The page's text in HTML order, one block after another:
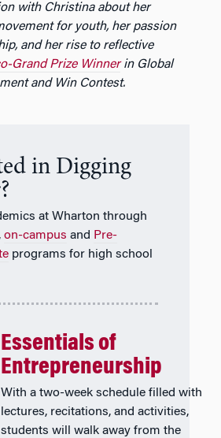
with Christina about her
for youth, her passion
and her rise to reflective
Grand Prize Winnerin Global
and Win Contest.
in Digging
at Wharton through
, on-campus and Pre-
programs for high school
Essentials of
Entrepreneurship
With a two-week schedule filled with
lectures, recitations, and activities,
students will walk away from the